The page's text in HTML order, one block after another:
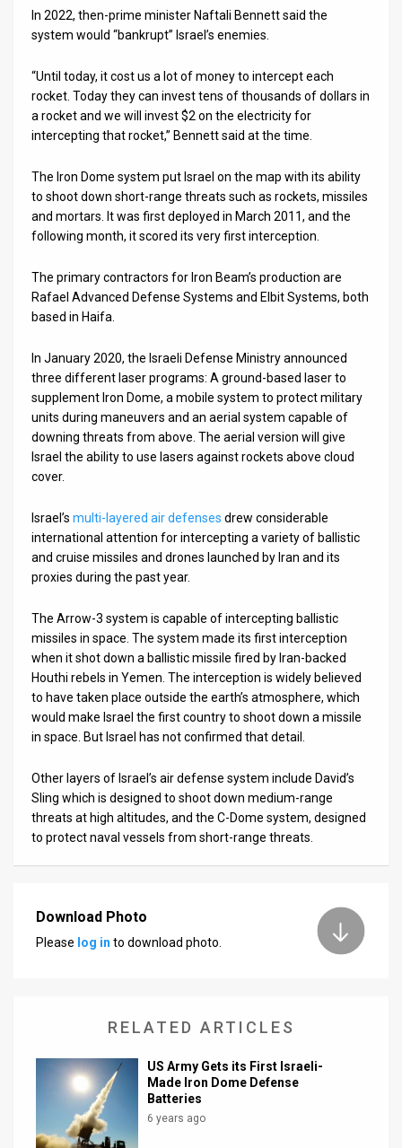
In 2022, then-prime minister Naftali Bennett said the
system would “bankrupt” Israel’s enemies.
“Until today, it cost us a lot of money to intercept each
rocket. Today they can invest tens of thousands of dollars in
a rocket and we will invest $2 on the electricity for
intercepting that rocket,” Bennett said at the time.
The Iron Dome system put Israel on the map with its ability
to shoot down short-range threats such as rockets, missiles
and mortars. It was first deployed in March 2011, and the
following month, it scored its very first interception.
The primary contractors for Iron Beam’s production are
Rafael Advanced Defense Systems and Elbit Systems, both
based in Haifa.
In January 2020, the Israeli Defense Ministry announced
three different laser programs: A ground-based laser to
supplement Iron Dome, a mobile system to protect military
units during maneuvers and an aerial system capable of
downing threats from above. The aerial version will give
Israel the ability to use lasers against rockets above cloud
cover.
Israel’s multi-layered air defenses drew considerable
international attention for intercepting a variety of ballistic
and cruise missiles and drones launched by Iran and its
proxies during the past year.
The Arrow-3 system is capable of intercepting ballistic
missiles in space. The system made its first interception
when it shot down a ballistic missile fired by Iran-backed
Houthi rebels in Yemen. The interception is widely believed
to have taken place outside the earth’s atmosphere, which
would make Israel the first country to shoot down a missile
in space. But Israel has not confirmed that detail.
Other layers of Israel’s air defense system include David’s
Sling which is designed to shoot down medium-range
threats at high altitudes, and the C-Dome system, designed
to protect naval vessels from short-range threats.
Download Photo
Please log in to download photo.
RELATED ARTICLES
US Army Gets its First Israeli-
Made Iron Dome Defense
Batteries
6 years ago